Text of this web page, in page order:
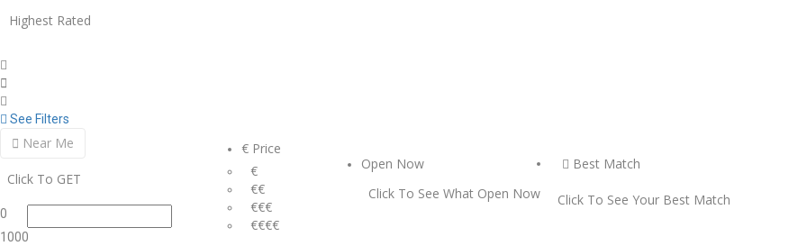
Highest Rated
See Filters
Near Me
Click To GET
0
1000
€ Price
€
€€
€€€
€€€€
Open Now
Click To See What Open Now
Best Match
Click To See Your Best Match